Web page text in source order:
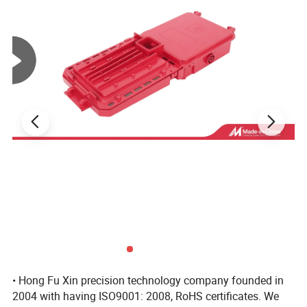
3. professional R & D team (mold designer, mold
programmer, etc.)
4. Experienced quality QC team(100% inspection before
shipping and provide full tracking services).
7.We have lots of experience in export, we export to many country,
• Hong Fu Xin precision technology company founded in
2004 with having ISO9001: 2008, RoHS certificates. We